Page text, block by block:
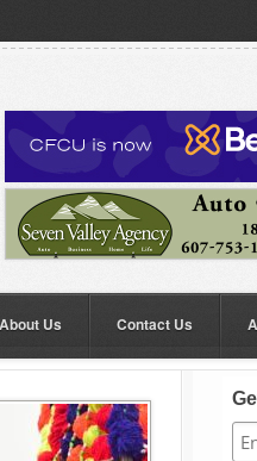
About Us Contact Us